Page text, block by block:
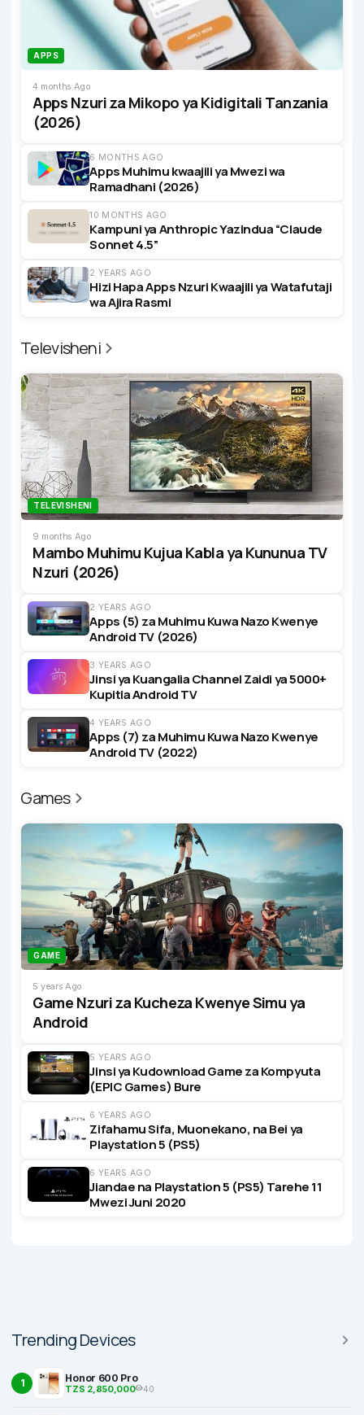
APPS
4 months Ago
Apps Nzuri za Mikopo ya Kidigitali Tanzania
(2026)
6 MONTHS AGO
Apps Muhimu kwaajili ya Mwezi wa
Ramadhani (2026)
10 MONTHS AGO
Kampuni ya Anthropic Yazindua “Claude
Sonnet 4.5”
2 YEARS AGO
Hizi Hapa Apps Nzuri Kwaajili ya Watafutaji
wa Ajira Rasmi
Televisheni
TELEVISHENI
9 months Ago
Mambo Muhimu Kujua Kabla ya Kununua TV
Nzuri (2026)
2 YEARS AGO
Apps (5) za Muhimu Kuwa Nazo Kwenye
Android TV (2026)
3 YEARS AGO
Jinsi ya Kuangalia Channel Zaidi ya 5000+
Kupitia Android TV
4 YEARS AGO
Apps (7) za Muhimu Kuwa Nazo Kwenye
Android TV (2022)
Games
GAME
5 years Ago
Game Nzuri za Kucheza Kwenye Simu ya
Android
5 YEARS AGO
Jinsi ya Kudownload Game za Kompyuta
(EPIC Games) Bure
6 YEARS AGO
Zifahamu Sifa, Muonekano, na Bei ya
Playstation 5 (PS5)
6 YEARS AGO
Jiandae na Playstation 5 (PS5) Tarehe 11
Mwezi Juni 2020
Trending Devices
1 Honor 600 Pro
TZS 2,850,000 40